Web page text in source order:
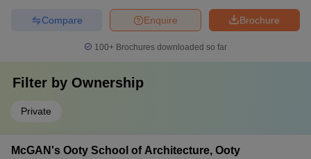
Brochure
Enquire
Compare
100+ Brochures downloaded so far
Filter by Ownership
Private
McGAN's Ooty School of Architecture, Ooty